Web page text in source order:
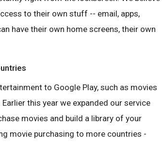
to their own stuff -- email, apps,
have their own home screens, their own
to Google Play, such as movies
this year we expanded our service
movies and build a library of your
movie purchasing to more countries -